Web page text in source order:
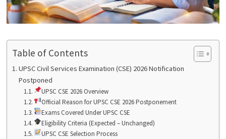
Table of Contents
UPSC Civil Services Examination (CSE) 2026 Notification
Postponed
UPSC CSE 2026 Overview
Official Reason for UPSC CSE 2026 Postponement
Exams Covered Under UPSC CSE
Eligibility Criteria (Expected – Unchanged)
UPSC CSE Selection Process